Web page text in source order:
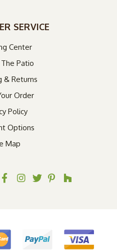
SERVICE
Center
Patio
& Returns
Order
Policy
Options
Map